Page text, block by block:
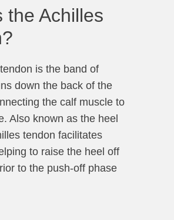
the Achilles
is the band of
down the back of the
the calf muscle to
Also known as the heel
tendon facilitates
to raise the heel off
to the push-off phase